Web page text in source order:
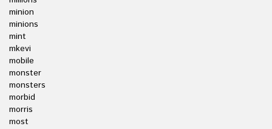
minion
minions
mint
mkevi
mobile
monster
monsters
morbid
morris
most